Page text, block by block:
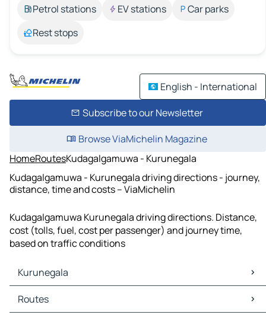
Petrol stations
EV stations
Car parks
Rest stops
English - International
Subscribe to our Newsletter
Browse ViaMichelin Magazine
HomeRoutesKudagalgamuwa - Kurunegala
Kudagalgamuwa - Kurunegala driving directions - journey,
distance, time and costs – ViaMichelin
Kudagalgamuwa Kurunegala driving directions. Distance,
cost (tolls, fuel, cost per passenger) and journey time,
based on traffic conditions
Kurunegala
Kurunegala Maps
Kurunegala Traffic
Routes